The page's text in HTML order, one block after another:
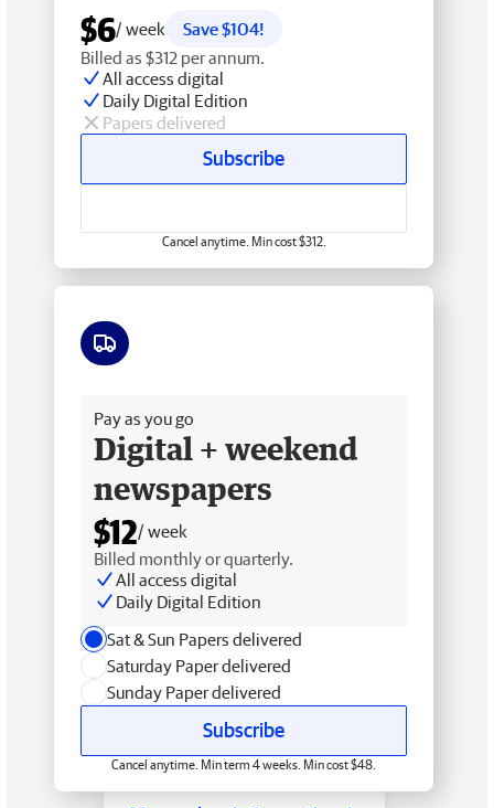
$6/ week
Save $104!
Billed as $312 per annum.
All access digital
Daily Digital Edition
Papers delivered
Subscribe
Cancel anytime. Min cost $312.
Pay as you go
Digital + weekend
newspapers
$12/ week
Billed monthly or quarterly.
All access digital
Daily Digital Edition
Sat & Sun Papers delivered
Saturday Paper delivered
Sunday Paper delivered
Subscribe
Cancel anytime. Min term 4 weeks. Min cost $48.